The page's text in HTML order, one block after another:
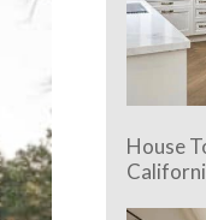
House